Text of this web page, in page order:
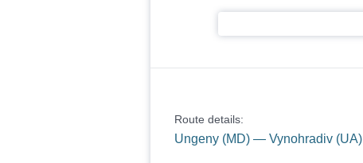
Route details:
Ungeny (MD) — Vynohradiv (UA)